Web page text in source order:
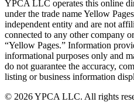
YPCA LLC operates this online
under the trade name Yellow
independent entity and are not
connected to any other company
“Yellow Pages.” Information
informational purposes only and
do not guarantee the accuracy,
listing or business information
© 2026 YPCA LLC. All rights